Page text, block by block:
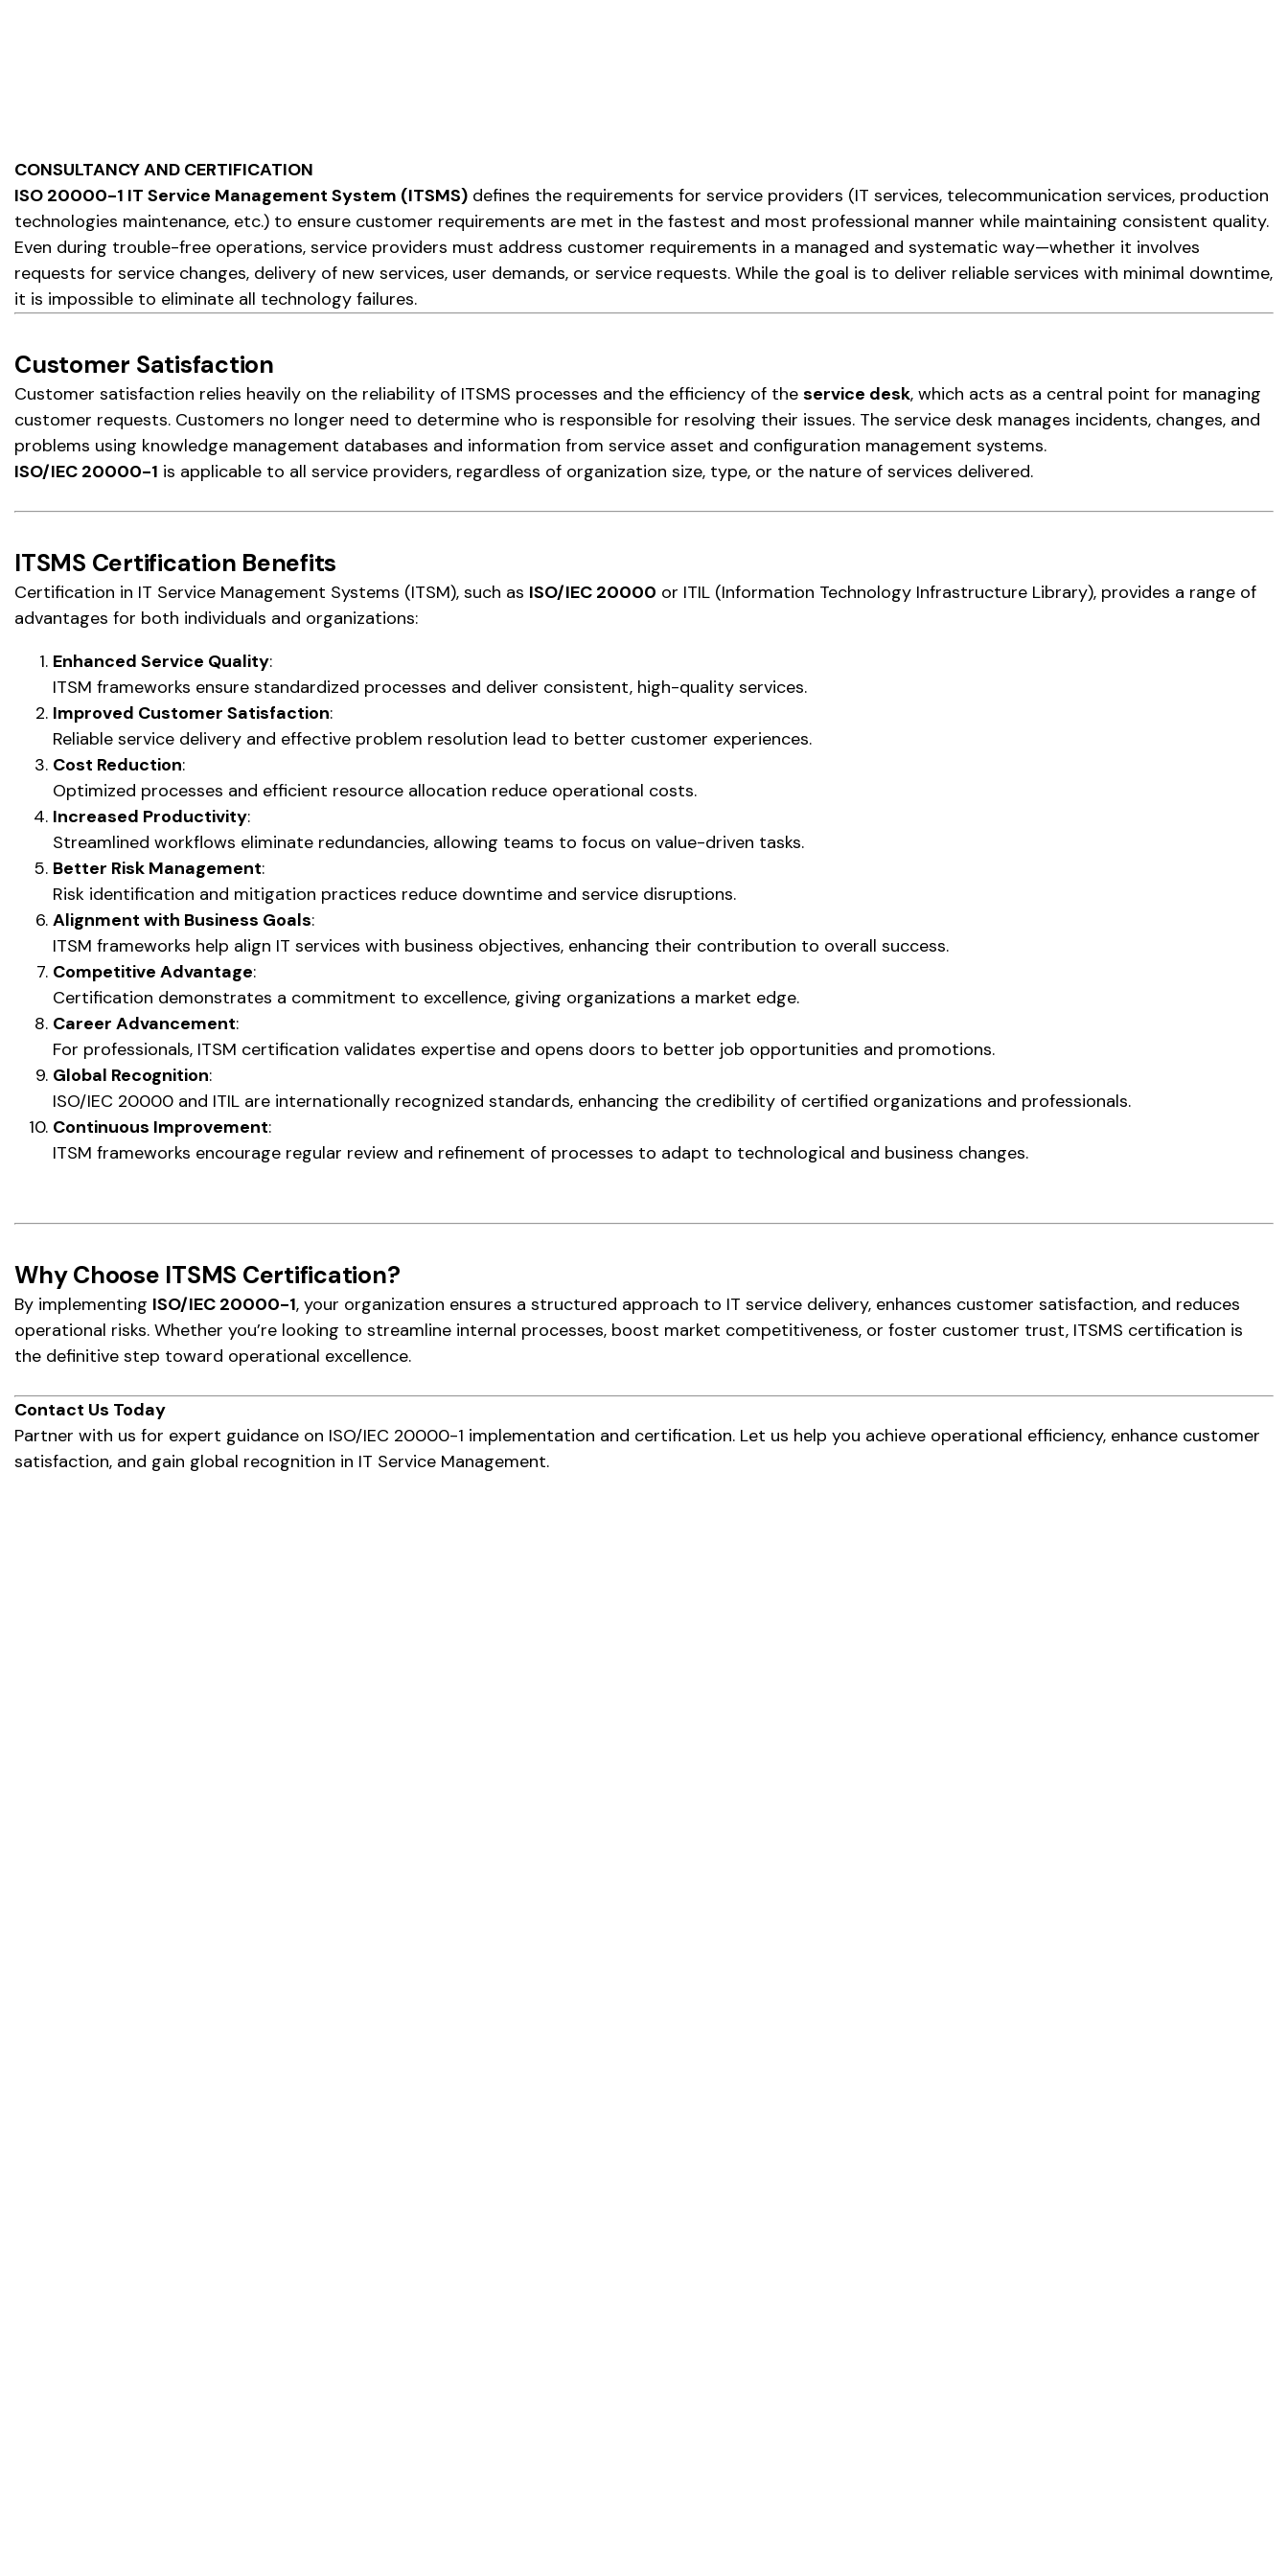
CONSULTANCY AND CERTIFICATION
ISO 20000-1 IT Service Management System (ITSMS) defines the requirements for service providers (IT services, telecommunication services, production
technologies maintenance, etc.) to ensure customer requirements are met in the fastest and most professional manner while maintaining consistent quality.
Even during trouble-free operations, service providers must address customer requirements in a managed and systematic way—whether it involves
requests for service changes, delivery of new services, user demands, or service requests. While the goal is to deliver reliable services with minimal downtime,
it is impossible to eliminate all technology failures.
Customer Satisfaction
Customer satisfaction relies heavily on the reliability of ITSMS processes and the efficiency of the service desk, which acts as a central point for managing
customer requests. Customers no longer need to determine who is responsible for resolving their issues. The service desk manages incidents, changes, and
problems using knowledge management databases and information from service asset and configuration management systems.
ISO/IEC 20000-1 is applicable to all service providers, regardless of organization size, type, or the nature of services delivered.
ITSMS Certification Benefits
Certification in IT Service Management Systems (ITSM), such as ISO/IEC 20000 or ITIL (Information Technology Infrastructure Library), provides a range of
advantages for both individuals and organizations:
Enhanced Service Quality:
ITSM frameworks ensure standardized processes and deliver consistent, high-quality services.
Improved Customer Satisfaction:
Reliable service delivery and effective problem resolution lead to better customer experiences.
Cost Reduction:
Optimized processes and efficient resource allocation reduce operational costs.
Increased Productivity:
Streamlined workflows eliminate redundancies, allowing teams to focus on value-driven tasks.
Better Risk Management:
Risk identification and mitigation practices reduce downtime and service disruptions.
Alignment with Business Goals:
ITSM frameworks help align IT services with business objectives, enhancing their contribution to overall success.
Competitive Advantage:
Certification demonstrates a commitment to excellence, giving organizations a market edge.
Career Advancement:
For professionals, ITSM certification validates expertise and opens doors to better job opportunities and promotions.
Global Recognition:
ISO/IEC 20000 and ITIL are internationally recognized standards, enhancing the credibility of certified organizations and professionals.
Continuous Improvement:
ITSM frameworks encourage regular review and refinement of processes to adapt to technological and business changes.
Why Choose ITSMS Certification?
By implementing ISO/IEC 20000-1, your organization ensures a structured approach to IT service delivery, enhances customer satisfaction, and reduces
operational risks. Whether you’re looking to streamline internal processes, boost market competitiveness, or foster customer trust, ITSMS certification is
the definitive step toward operational excellence.
Contact Us Today
Partner with us for expert guidance on ISO/IEC 20000-1 implementation and certification. Let us help you achieve operational efficiency, enhance customer
satisfaction, and gain global recognition in IT Service Management.